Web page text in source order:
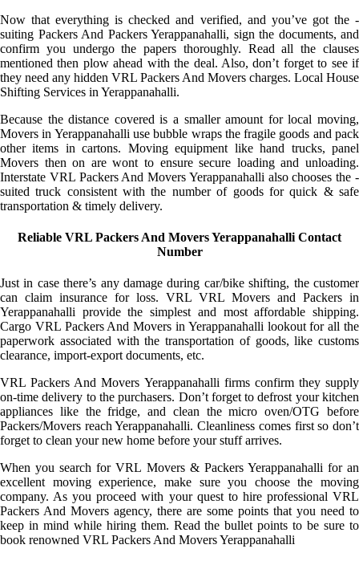
Now that everything is checked and verified, and you’ve got the -
suiting Packers And Packers Yerappanahalli, sign the documents, and
confirm you undergo the papers thoroughly. Read all the clauses
mentioned then plow ahead with the deal. Also, don’t forget to see if
they need any hidden VRL Packers And Movers charges. Local House
Shifting Services in Yerappanahalli.
Because the distance covered is a smaller amount for local moving,
Movers in Yerappanahalli use bubble wraps the fragile goods and pack
other items in cartons. Moving equipment like hand trucks, panel
Movers then on are wont to ensure secure loading and unloading.
Interstate VRL Packers And Movers Yerappanahalli also chooses the -
suited truck consistent with the number of goods for quick & safe
transportation & timely delivery.
Reliable VRL Packers And Movers Yerappanahalli Contact
Number
Just in case there’s any damage during car/bike shifting, the customer
can claim insurance for loss. VRL VRL Movers and Packers in
Yerappanahalli provide the simplest and most affordable shipping.
Cargo VRL Packers And Movers in Yerappanahalli lookout for all the
paperwork associated with the transportation of goods, like customs
clearance, import-export documents, etc.
VRL Packers And Movers Yerappanahalli firms confirm they supply
on-time delivery to the purchasers. Don’t forget to defrost your kitchen
appliances like the fridge, and clean the micro oven/OTG before
Packers/Movers reach Yerappanahalli. Cleanliness comes first so don’t
forget to clean your new home before your stuff arrives.
When you search for VRL Movers & Packers Yerappanahalli for an
excellent moving experience, make sure you choose the moving
company. As you proceed with your quest to hire professional VRL
Packers And Movers agency, there are some points that you need to
keep in mind while hiring them. Read the bullet points to be sure to
book renowned VRL Packers And Movers Yerappanahalli